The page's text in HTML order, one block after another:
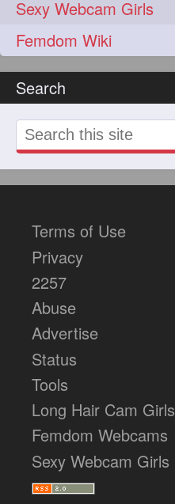
Search
Sexy Webcam Girls
Femdom Wiki
Terms of Use
Privacy
2257
Abuse
Advertise
Status
Tools
Long Hair Cam Girls
Femdom Webcams
Sexy Webcam Girls